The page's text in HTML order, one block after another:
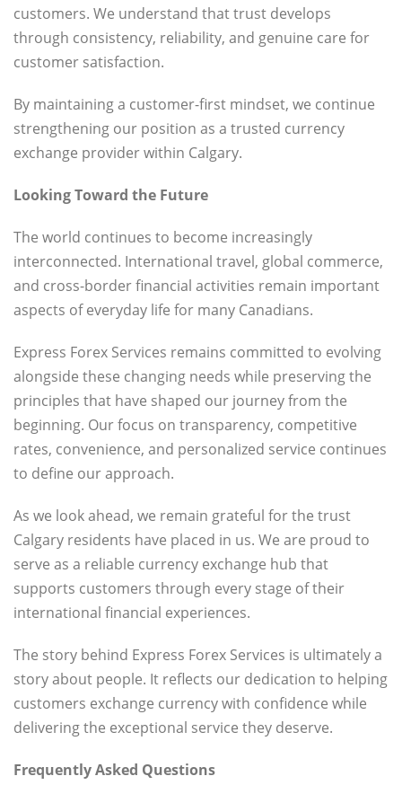
customers. We understand that trust develops
through consistency, reliability, and genuine care for
customer satisfaction.
By maintaining a customer-first mindset, we continue
strengthening our position as a trusted currency
exchange provider within Calgary.
Looking Toward the Future
The world continues to become increasingly
interconnected. International travel, global commerce,
and cross-border financial activities remain important
aspects of everyday life for many Canadians.
Express Forex Services remains committed to evolving
alongside these changing needs while preserving the
principles that have shaped our journey from the
beginning. Our focus on transparency, competitive
rates, convenience, and personalized service continues
to define our approach.
As we look ahead, we remain grateful for the trust
Calgary residents have placed in us. We are proud to
serve as a reliable currency exchange hub that
supports customers through every stage of their
international financial experiences.
The story behind Express Forex Services is ultimately a
story about people. It reflects our dedication to helping
customers exchange currency with confidence while
delivering the exceptional service they deserve.
Frequently Asked Questions